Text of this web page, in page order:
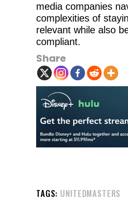
media companies
complexities of
relevant while also
compliant.
Share
TAGS: UNITEDMASTERS